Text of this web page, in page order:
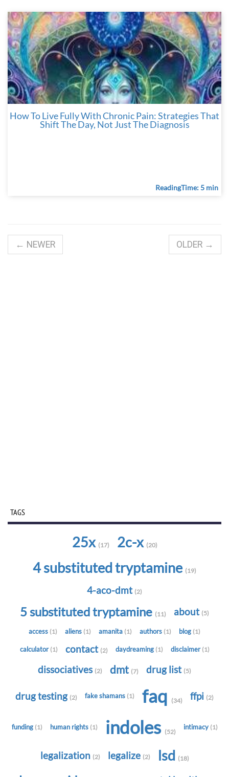
How To Live Fully With Chronic Pain: Strategies That
Shift The Day, Not Just The Diagnosis
ReadingTime: 5 min
← NEWER OLDER →
TAGS
25x (17) 2c-x (20)
4 substituted tryptamine (19)
4-aco-dmt (2)
5 substituted tryptamine (11) about (5)
access (1) aliens (1) amanita (1) authors (1) blog (1)
calculator (1) contact (2) daydreaming (1) disclaimer (1)
dissociatives (2) dmt (7) drug list (5)
drug testing (2) fake shamans (1) faq (34) ffpi (2)
funding (1) human rights (1) indoles (52)
intimacy (1)
legalization (2) legalize (2) lsd (18)